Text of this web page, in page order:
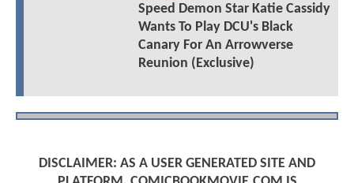
Speed Demon Star Katie Cassidy
Wants To Play DCU's Black
Canary For An Arrowverse
Reunion (Exclusive)
DISCLAIMER: AS A USER GENERATED SITE AND